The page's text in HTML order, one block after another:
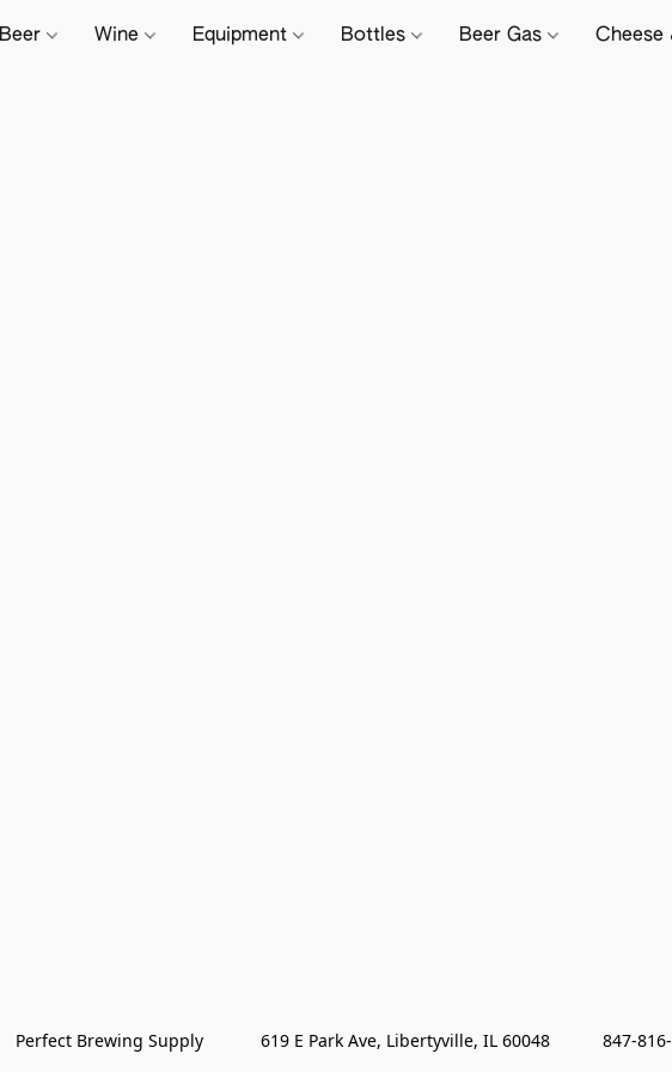
Beer Wine Equipment Bottles Beer Gas Cheese
Perfect Brewing Supply            619 E Park Ave, Libertyville, IL 60048           847-